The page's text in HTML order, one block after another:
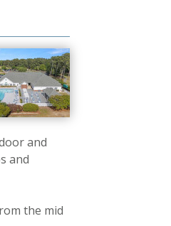
and
and
the mid